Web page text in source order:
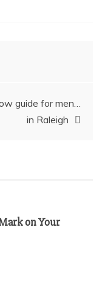
guide for men…
in Raleigh
on Your